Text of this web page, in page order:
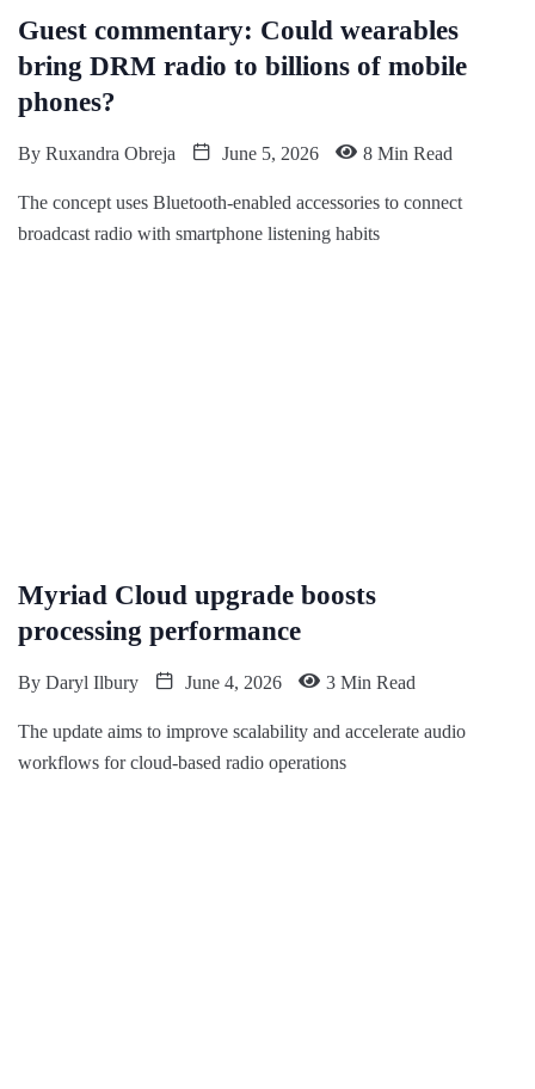
Guest commentary: Could wearables
bring DRM radio to billions of mobile
phones?
By Ruxandra Obreja June 5, 2026 8 Min Read
The concept uses Bluetooth-enabled accessories to connect
broadcast radio with smartphone listening habits
Myriad Cloud upgrade boosts
processing performance
By Daryl Ilbury June 4, 2026 3 Min Read
The update aims to improve scalability and accelerate audio
workflows for cloud-based radio operations